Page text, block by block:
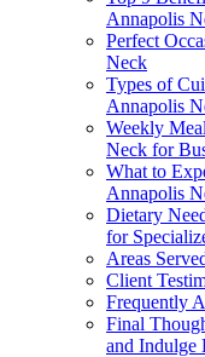
Annapolis
Perfect
Neck
Types of
Annapolis
Weekly
Neck for
What to
Annapolis
Dietary
for
Areas
Client
Frequently
Final
and Indulge